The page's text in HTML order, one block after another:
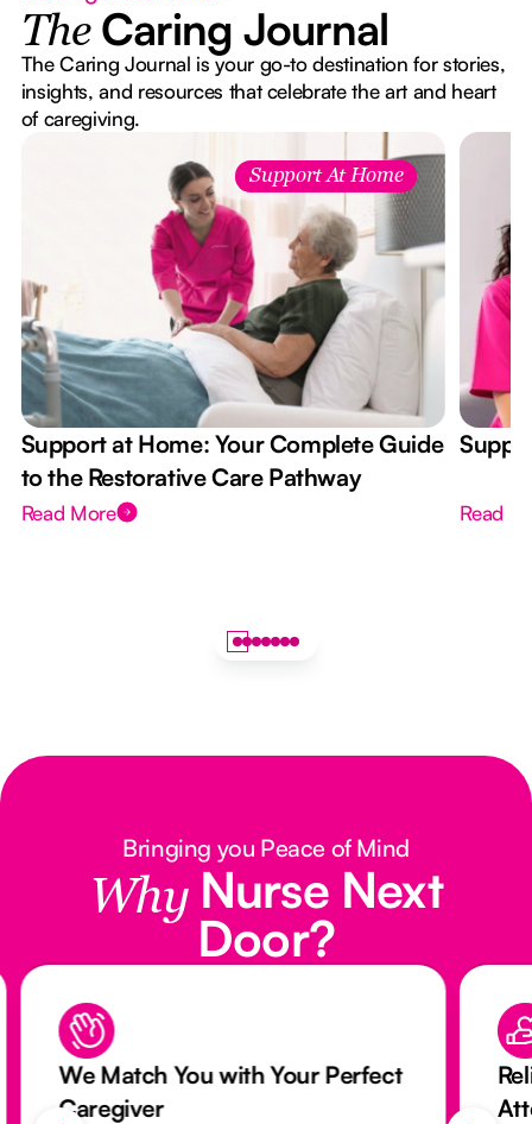
The Caring Journal
The Caring Journal is your go-to destination for stories,
insights, and resources that celebrate the art and heart
of caregiving.
Support At Home
Support at Home: Your Complete Guide
to the Restorative Care Pathway
Read More Read
Bringing you Peace of Mind
Why Nurse Next
Door?
We Match You with Your Perfect
Caregiver